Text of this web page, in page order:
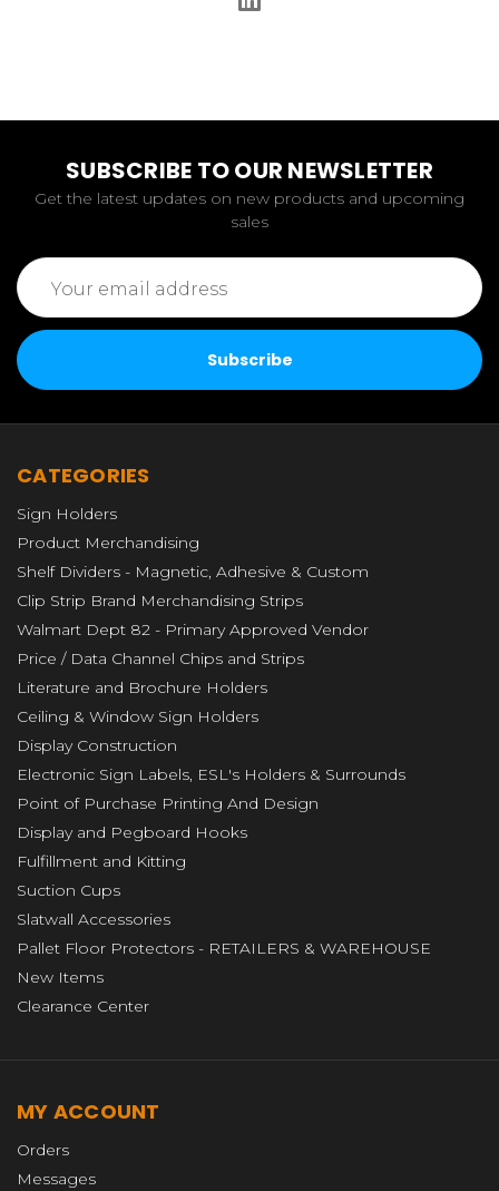
SUBSCRIBE TO OUR NEWSLETTER
Get the latest updates on new products and upcoming
sales
Email
Address
CATEGORIES
Sign Holders
Product Merchandising
Shelf Dividers - Magnetic, Adhesive & Custom
Clip Strip Brand Merchandising Strips
Walmart Dept 82 - Primary Approved Vendor
Price / Data Channel Chips and Strips
Literature and Brochure Holders
Ceiling & Window Sign Holders
Display Construction
Electronic Sign Labels, ESL's Holders & Surrounds
Point of Purchase Printing And Design
Display and Pegboard Hooks
Fulfillment and Kitting
Suction Cups
Slatwall Accessories
Pallet Floor Protectors - RETAILERS & WAREHOUSE
New Items
Clearance Center
MY ACCOUNT
Orders
Messages